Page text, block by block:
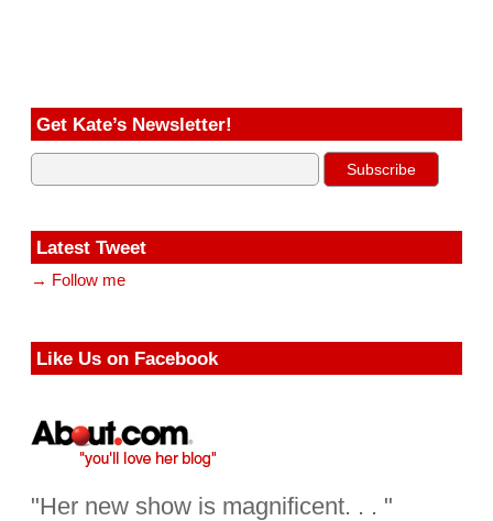
Get Kate’s Newsletter!
Latest Tweet
→ Follow me
Like Us on Facebook
"Her new show is magnificent. . . "